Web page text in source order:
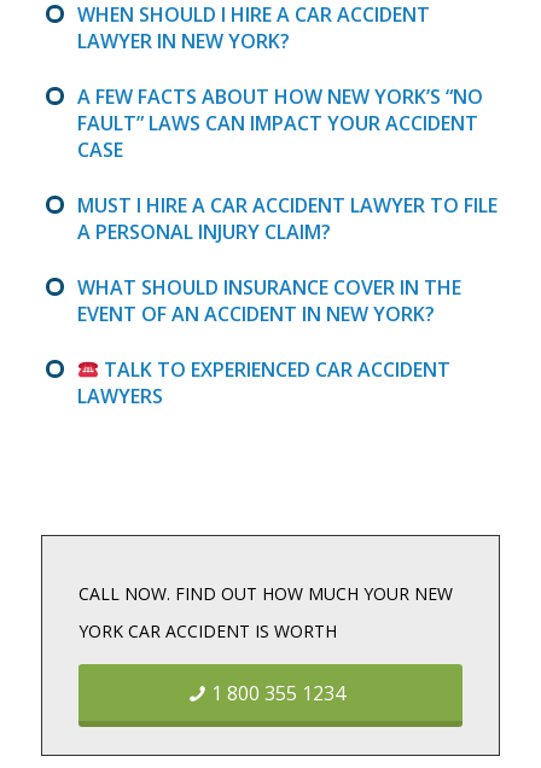
WHEN SHOULD I HIRE A CAR ACCIDENT
LAWYER IN NEW YORK?
A FEW FACTS ABOUT HOW NEW YORK’S “NO
FAULT” LAWS CAN IMPACT YOUR ACCIDENT
CASE
MUST I HIRE A CAR ACCIDENT LAWYER TO FILE
A PERSONAL INJURY CLAIM?
WHAT SHOULD INSURANCE COVER IN THE
EVENT OF AN ACCIDENT IN NEW YORK?
TALK TO EXPERIENCED CAR ACCIDENT
LAWYERS
CALL NOW. FIND OUT HOW MUCH YOUR NEW
YORK CAR ACCIDENT IS WORTH
1 800 355 1234